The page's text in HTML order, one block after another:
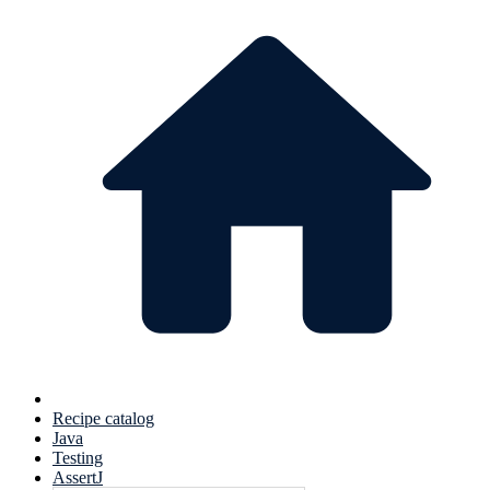
Recipe catalog
Java
Testing
AssertJ